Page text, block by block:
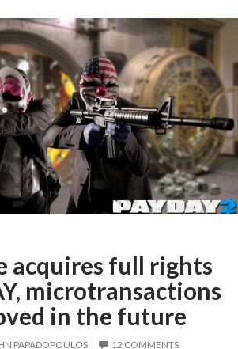
acquires full rights
microtransactions
in the future
PAPADOPOULOS 12 COMMENTS